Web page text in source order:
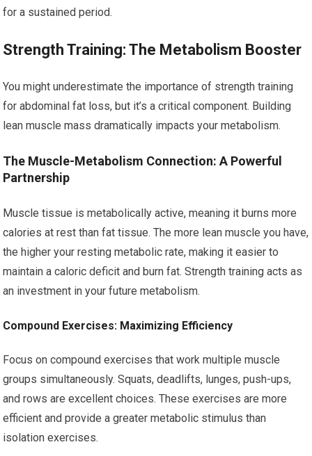
for a sustained period.
Strength Training: The Metabolism Booster
You might underestimate the importance of strength training
for abdominal fat loss, but it’s a critical component. Building
lean muscle mass dramatically impacts your metabolism.
The Muscle-Metabolism Connection: A Powerful
Partnership
Muscle tissue is metabolically active, meaning it burns more
calories at rest than fat tissue. The more lean muscle you have,
the higher your resting metabolic rate, making it easier to
maintain a caloric deficit and burn fat. Strength training acts as
an investment in your future metabolism.
Compound Exercises: Maximizing Efficiency
Focus on compound exercises that work multiple muscle
groups simultaneously. Squats, deadlifts, lunges, push-ups,
and rows are excellent choices. These exercises are more
efficient and provide a greater metabolic stimulus than
isolation exercises.